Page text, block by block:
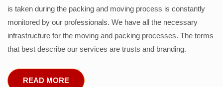
is taken during the packing and moving process is constantly
monitored by our professionals. We have all the necessary
infrastructure for the moving and packing processes. The terms
that best describe our services are trusts and branding.
READ MORE